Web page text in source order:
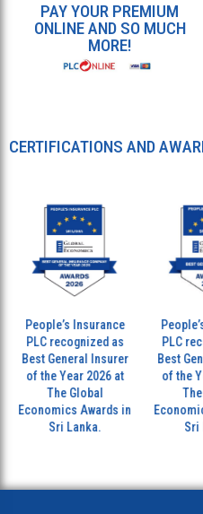
PAY YOUR PREMIUM
ONLINE AND SO MUCH
MORE!
CERTIFICATIONS AND
People’s Insurance
PLC recognized as
Best General Insurer
of the Year 2026 at
The Global
Economics Awards in
Sri Lanka.
PLC
Best
of the
The
Sri